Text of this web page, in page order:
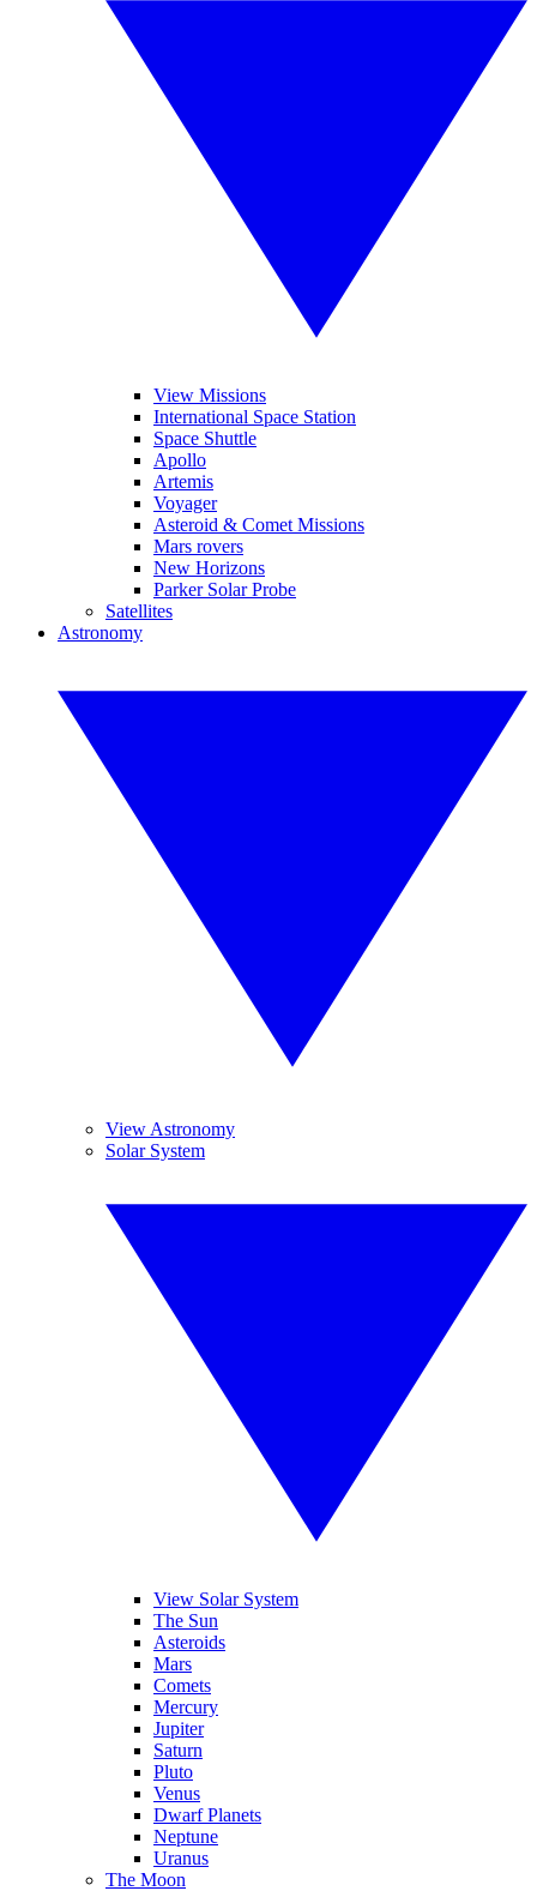
View Missions
International Space Station
Space Shuttle
Apollo
Artemis
Voyager
Asteroid & Comet Missions
Mars rovers
New Horizons
Parker Solar Probe
Satellites
Astronomy
View Astronomy
Solar System
View Solar System
The Sun
Asteroids
Mars
Comets
Mercury
Jupiter
Saturn
Pluto
Venus
Dwarf Planets
Neptune
Uranus
The Moon